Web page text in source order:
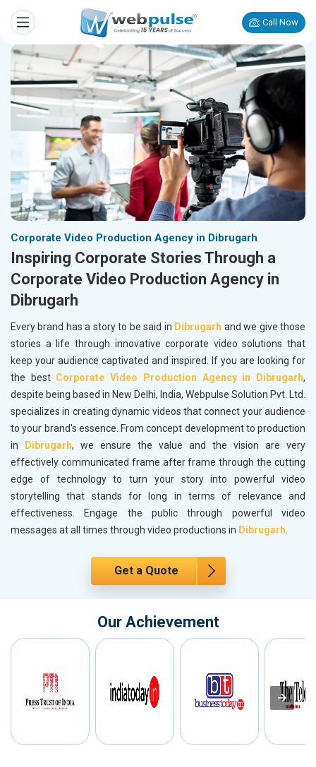
Call Now
Corporate Video Production Agency in Dibrugarh
Inspiring Corporate Stories Through a
Corporate Video Production Agency in
Dibrugarh
Every brand has a story to be said in Dibrugarh and we give those
stories a life through innovative corporate video solutions that
keep your audience captivated and inspired. If you are looking for
the best Corporate Video Production Agency in Dibrugarh,
despite being based in New Delhi, India, Webpulse Solution Pvt. Ltd.
specializes in creating dynamic videos that connect your audience
to your brand's essence. From concept development to production
in
Dibrugarh, we ensure the value and the vision are very
effectively communicated frame after frame through the cutting
edge of technology to turn your story into powerful video
storytelling that stands for long in terms of relevance and
effectiveness. Engage the public through powerful video
messages at all times through video productions in Dibrugarh.
Get a Quote
Our Achievement